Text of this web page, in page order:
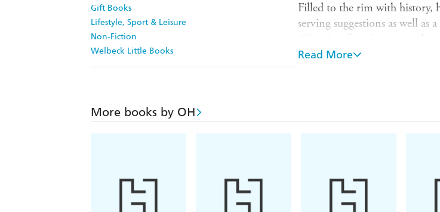
Gift Books
Lifestyle, Sport & Leisure
Non-Fiction
Welbeck Little Books
Filled to the rim with history,
serving suggestions as well
'The gin and tonic has
Gin takes its name from the
than ever before.
Read More
More books by OH